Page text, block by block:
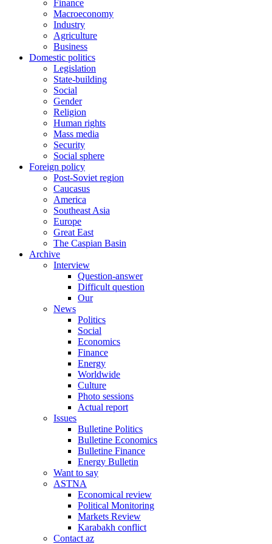
Finance
Macroeconomy
Industry
Agriculture
Business
Domestic politics
Legislation
State-building
Social
Gender
Religion
Human rights
Mass media
Security
Social sphere
Foreign policy
Post-Soviet region
Caucasus
America
Southeast Asia
Europe
Great East
The Caspian Basin
Archive
Interview
Question-answer
Difficult question
Our
News
Politics
Social
Economics
Finance
Energy
Worldwide
Culture
Photo sessions
Actual report
Issues
Bulletine Politics
Bulletine Economics
Bulletine Finance
Energy Bulletin
Want to say
ASTNA
Economical review
Political Monitoring
Markets Review
Karabakh conflict
Contact az